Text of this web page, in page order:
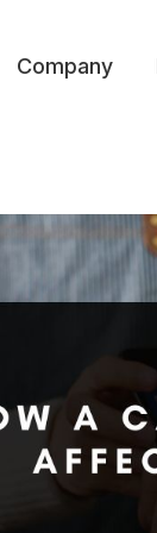
Company